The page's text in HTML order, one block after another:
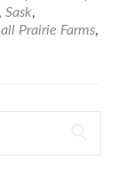
Fires
Year-
, Sask,
Prairie Farms,